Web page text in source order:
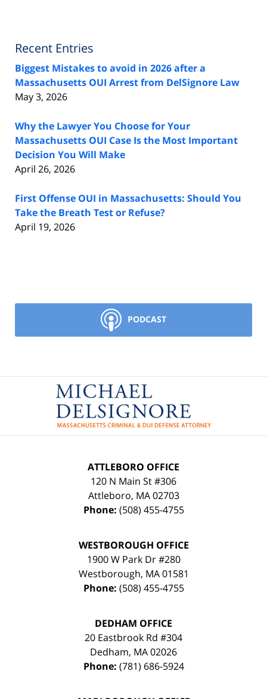
Recent Entries
Biggest Mistakes to avoid in 2026 after a
Massachusetts OUI Arrest from DelSignore Law
May 3, 2026
Why the Lawyer You Choose for Your
Massachusetts OUI Case Is the Most Important
Decision You Will Make
April 26, 2026
First Offense OUI in Massachusetts: Should You
Take the Breath Test or Refuse?
April 19, 2026
PODCAST
Contact
Information
ATTLEBORO OFFICE
120 N Main St #306
Attleboro, MA 02703
Phone: (508) 455-4755
WESTBOROUGH OFFICE
1900 W Park Dr #280
Westborough, MA 01581
Phone: (508) 455-4755
DEDHAM OFFICE
20 Eastbrook Rd #304
Dedham, MA02026
Phone: (781) 686-5924